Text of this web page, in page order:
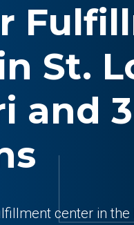
St.
and
center in the